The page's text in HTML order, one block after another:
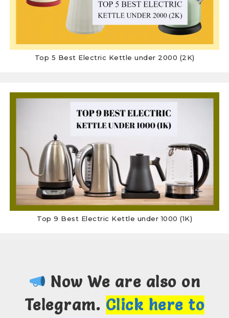
Top 5 Best Electric Kettle under 2000 (2K)
Top 9 Best Electric Kettle under 1000 (1K)
Now We are also on
Telegram. Click here to